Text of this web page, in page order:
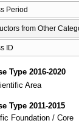
Period
from Other
ID
Type 2016-2020
Area
Type 2011-2015
Foundation / Core